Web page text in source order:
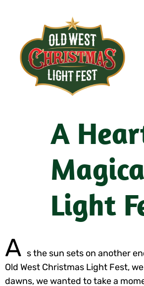
A
Light
A s the sun sets on another
Old West Christmas Light Fest,
dawns, we wanted to take a